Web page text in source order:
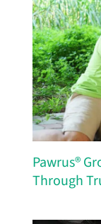
Pawrus®
Through